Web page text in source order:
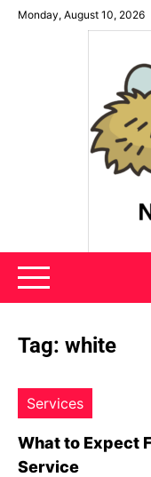
SkipMonday, August 10, 2026
News Nest
Tag: white
Services
What to Expect
Service